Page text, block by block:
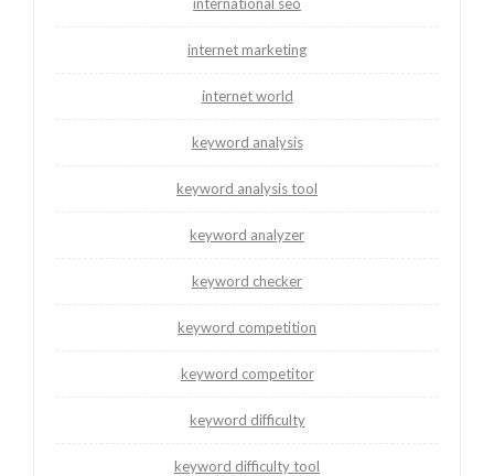
internet marketing
internet world
keyword analysis
keyword analysis tool
keyword analyzer
keyword checker
keyword competition
keyword competitor
keyword difficulty
keyword difficulty tool